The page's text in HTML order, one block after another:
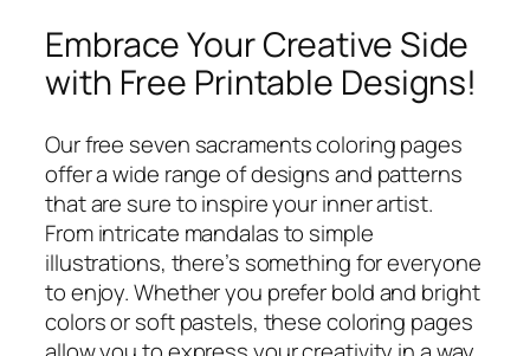
Embrace Your Creative Side
with Free Printable Designs!
Our free seven sacraments coloring pages
offer a wide range of designs and patterns
that are sure to inspire your inner artist.
From intricate mandalas to simple
illustrations, there’s something for everyone
to enjoy. Whether you prefer bold and bright
colors or soft pastels, these coloring pages